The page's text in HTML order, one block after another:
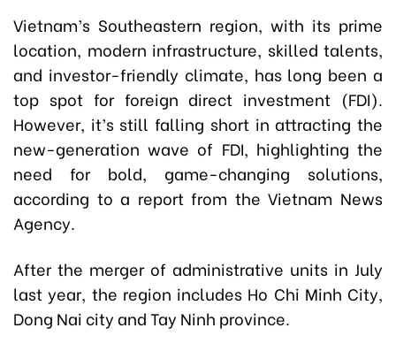
Vietnam’s Southeastern region, with its prime
location, modern infrastructure, skilled talents,
and investor-friendly climate, has long been a
top spot for foreign direct investment (FDI).
However, it’s still falling short in attracting the
new-generation wave of FDI, highlighting the
need for bold, game-changing solutions,
according to a report from the Vietnam News
Agency.
After the merger of administrative units in July
last year, the region includes Ho Chi Minh City,
Dong Nai city and Tay Ninh province.